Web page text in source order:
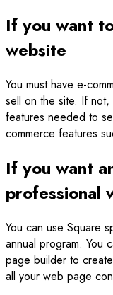
If you want
website
You must have e-
sell on the site. If
features needed to
commerce features
If you want
professional
You can use Square
annual program. You
page builder to
all your web page